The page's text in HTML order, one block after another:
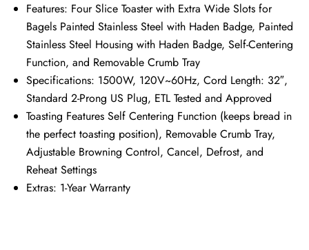
Features: Four Slice Toaster with Extra Wide Slots for
Bagels Painted Stainless Steel with Haden Badge, Painted
Stainless Steel Housing with Haden Badge, Self-Centering
Function, and Removable Crumb Tray
Specifications: 1500W, 120V~60Hz, Cord Length: 32″,
Standard 2-Prong US Plug, ETL Tested and Approved
Toasting Features Self Centering Function (keeps bread in
the perfect toasting position), Removable Crumb Tray,
Adjustable Browning Control, Cancel, Defrost, and
Reheat Settings
Extras: 1-Year Warranty